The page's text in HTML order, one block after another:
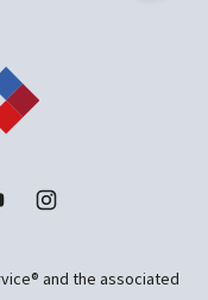
and the associated